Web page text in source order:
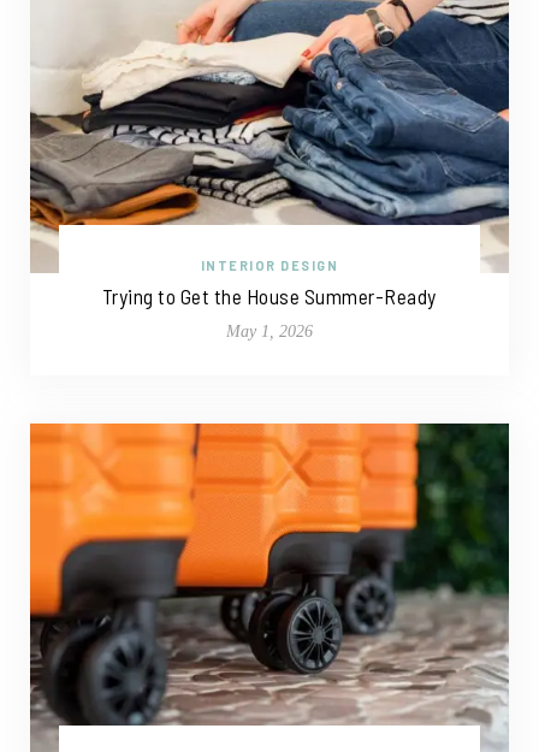
INTERIOR DESIGN
Trying to Get the House Summer-Ready
May 1, 2026